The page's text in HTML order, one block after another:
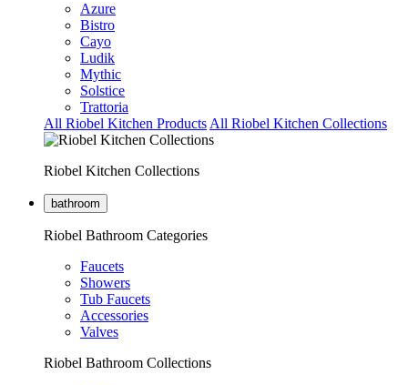
Azure
Bistro
Cayo
Ludik
Mythic
Solstice
Trattoria
All Riobel Kitchen Products All Riobel Kitchen Collections
Riobel Kitchen Collections
bathroom
Riobel Bathroom Categories
Faucets
Showers
Tub Faucets
Accessories
Valves
Riobel Bathroom Collections